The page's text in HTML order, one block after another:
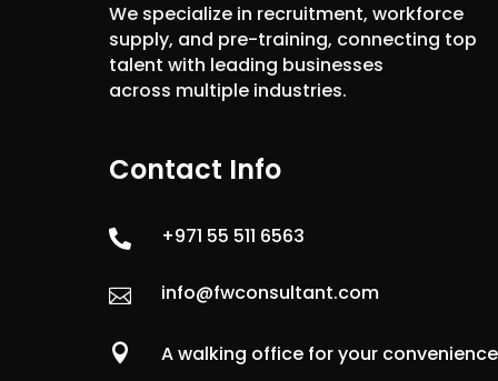
We specialize in recruitment, workforce
supply, and pre-training, connecting top
talent with leading businesses
across multiple industries.
Contact Info
 +971 55 511 6563
 info@fwconsultant.com
 A walking office for your convenience